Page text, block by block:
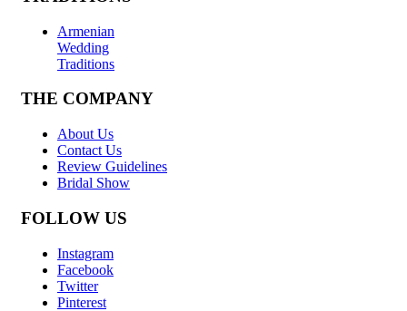
Armenian
Wedding
Traditions
THE COMPANY
About Us
Contact Us
Review Guidelines
Bridal Show
FOLLOW US
Instagram
Facebook
Twitter
Pinterest